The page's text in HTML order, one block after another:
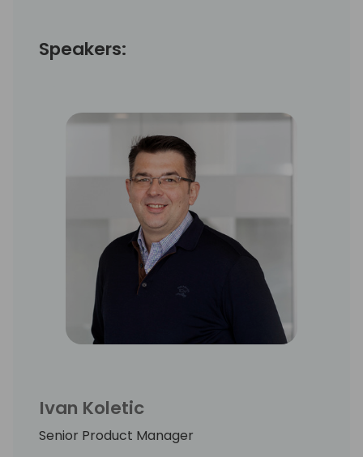
Speakers:
Ivan Koletic
Senior Product Manager